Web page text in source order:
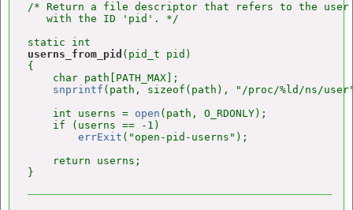
/* Return a file descriptor that refers to the user
   with the ID 'pid'. */
userns_from_pid (pid_t pid)
{
    char path[PATH_MAX];
snprintf (path, sizeof(path), "/proc/%ld/ns/
    int userns =
open (path, O_RDONLY);
    if (userns == -1)
errExit ("open-pid-userns");
    return userns;